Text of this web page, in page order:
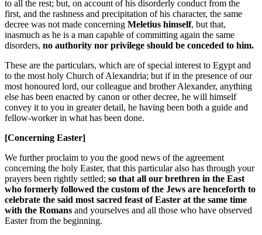
to all the rest; but, on account of his disorderly conduct from the
first, and the rashness and precipitation of his character, the same
decree was not made concerning Meletius himself, but that,
inasmuch as he is a man capable of committing again the same
disorders, no authority nor privilege should be conceded to him.
These are the particulars, which are of special interest to Egypt and
to the most holy Church of Alexandria; but if in the presence of our
most honoured lord, our colleague and brother Alexander, anything
else has been enacted by canon or other decree, he will himself
convey it to you in greater detail, he having been both a guide and
fellow-worker in what has been done.
[Concerning Easter]
We further proclaim to you the good news of the agreement
concerning the holy Easter, that this particular also has through your
prayers been rightly settled; so that all our brethren in the East
who formerly followed the custom of the Jews are henceforth to
celebrate the said most sacred feast of Easter at the same time
with the Romans and yourselves and all those who have observed
Easter from the beginning.